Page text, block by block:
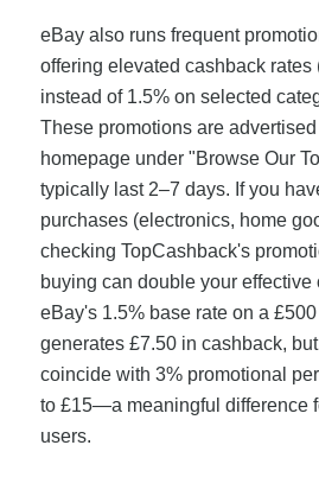
eBay also runs frequent
offering elevated cashback rates
instead of 1.5% on selected
These promotions are
homepage under "Browse Our
typically last 2–7 days. If you
purchases (electronics, home
checking TopCashback's
buying can double your effective
eBay's 1.5% base rate on a
generates £7.50 in cashback,
coincide with 3% promotional
to £15—a meaningful difference
users.